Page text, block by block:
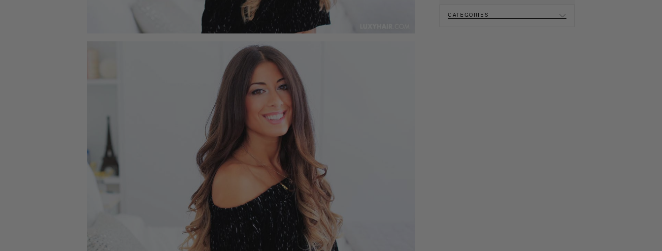
CATEGORIES